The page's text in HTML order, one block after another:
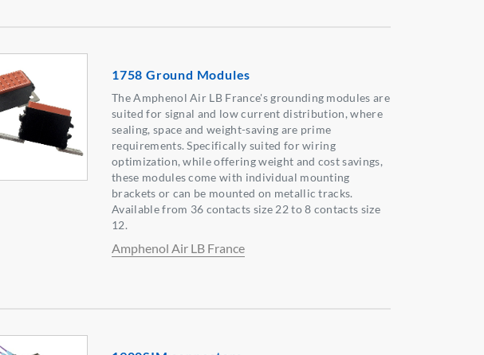
1758 Ground Modules
The Amphenol Air LB France's grounding modules are
suited for signal and low current distribution, where
sealing, space and weight-saving are prime
requirements. Specifically suited for wiring
optimization, while offering weight and cost savings,
these modules come with individual mounting
brackets or can be mounted on metallic tracks.
Available from 36 contacts size 22 to 8 contacts size
12.
Amphenol Air LB France